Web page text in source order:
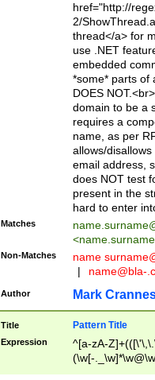
href="http://
2/
thread</a> for
use .NET
embedded
*some* parts of
DOES
domain to be a
requires a
name, as per
allows/
email address,
does NOT test
present in the
hard to enter
Matches
<
Non-Matches name
|
name@bla-
Author Mark
Title Pattern Title
Expression
^[a-zA-
(\w[-